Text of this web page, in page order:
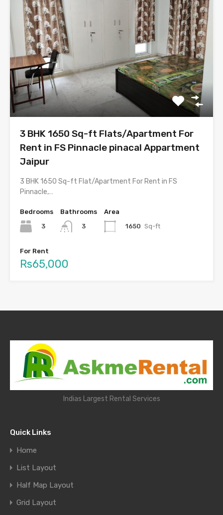
3 BHK 1650 Sq-ft Flats/Apartment For
Rent in FS Pinnacle pinacal Appartment
Jaipur
3 BHK 1650 Sq-ft Flat/Apartment For Rent in FS
Pinnacle,…
Bedrooms
3
Bathrooms
3
Area
1650 Sq-ft
For Rent
Rs65,000
Indias Largest Rental Services
Quick Links
Home
List Layout
Half Map Layout
Grid Layout